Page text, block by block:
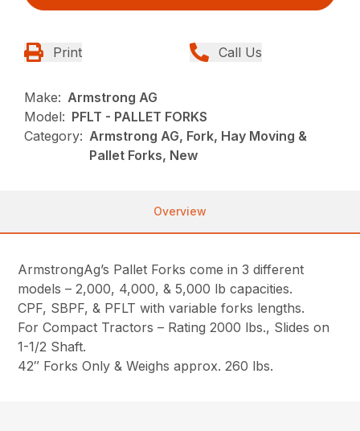
Print Call Us
Make: Armstrong AG
Model: PFLT - PALLET FORKS
Category: Armstrong AG, Fork, Hay Moving &
Pallet Forks, New
Overview
ArmstrongAg’s Pallet Forks come in 3 different
models – 2,000, 4,000, & 5,000 lb capacities.
CPF, SBPF, & PFLT with variable forks lengths.
For Compact Tractors – Rating 2000 lbs., Slides on
1-1/2 Shaft.
42″ Forks Only & Weighs approx. 260 lbs.